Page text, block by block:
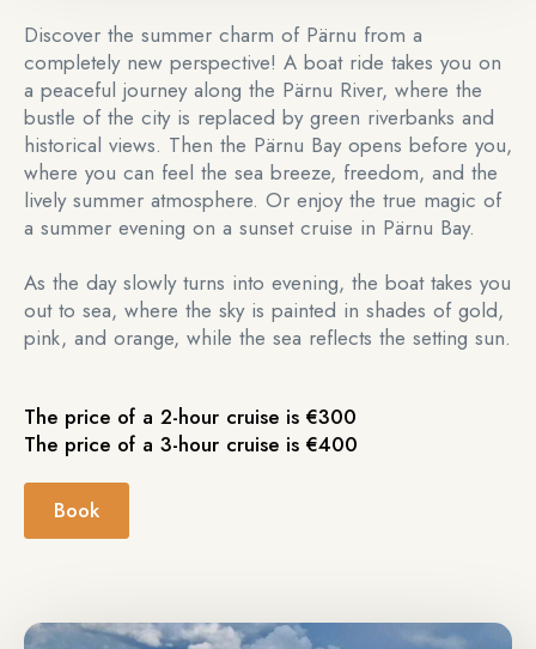
Discover the summer charm of Pärnu from a
completely new perspective! A boat ride takes you on
a peaceful journey along the Pärnu River, where the
bustle of the city is replaced by green riverbanks and
historical views. Then the Pärnu Bay opens before you,
where you can feel the sea breeze, freedom, and the
lively summer atmosphere. Or enjoy the true magic of
a summer evening on a sunset cruise in Pärnu Bay.
As the day slowly turns into evening, the boat takes you
out to sea, where the sky is painted in shades of gold,
pink, and orange, while the sea reflects the setting sun.
The price of a 2-hour cruise is €300
The price of a 3-hour cruise is €400
Book